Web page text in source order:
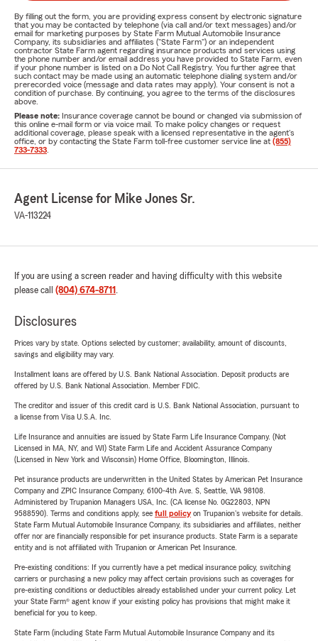
By filling out the form, you are providing express consent by electronic signature
that you may be contacted by telephone (via call and/or text messages) and/or
email for marketing purposes by State Farm Mutual Automobile Insurance
Company, its subsidiaries and affiliates ("State Farm") or an independent
contractor State Farm agent regarding insurance products and services using
the phone number and/or email address you have provided to State Farm, even
if your phone number is listed on a Do Not Call Registry. You further agree that
such contact may be made using an automatic telephone dialing system and/or
prerecorded voice (message and data rates may apply). Your consent is not a
condition of purchase. By continuing, you agree to the terms of the disclosures
above.
Please note: Insurance coverage cannot be bound or changed via submission of
this online e-mail form or via voice mail. To make policy changes or request
additional coverage, please speak with a licensed representative in the agent's
office, or by contacting the State Farm toll-free customer service line at (855)
733-7333
Agent License for Mike Jones Sr.
VA-113224
If you are using a screen reader and having difficulty with this website
please call (804) 674-8711 .
Disclosures
Prices vary by state. Options selected by customer; availability, amount of discounts,
savings and eligibility may vary.
Installment loans are offered by U.S. Bank National Association. Deposit products are
offered by U.S. Bank National Association. Member FDIC.
The creditor and issuer of this credit card is U.S. Bank National Association, pursuant to
a license from Visa U.S.A. Inc.
Life Insurance and annuities are issued by State Farm Life Insurance Company. (Not
Licensed in MA, NY, and WI) State Farm Life and Accident Assurance Company
(Licensed in New York and Wisconsin) Home Office, Bloomington, Illinois.
Pet insurance products are underwritten in the United States by American Pet Insurance
Company and ZPIC Insurance Company, 6100-4th Ave. S, Seattle, WA 98108.
Administered by Trupanion Managers USA, Inc. (CA license No. 0G22803, NPN
9588590). Terms and conditions apply, see full policyon Trupanion's website for details.
State Farm Mutual Automobile Insurance Company, its subsidiaries and affiliates, neither
offer nor are financially responsible for pet insurance products. State Farm is a separate
entity and is not affiliated with Trupanion or American Pet Insurance.
Pre-existing conditions: If you currently have a pet medical insurance policy, switching
carriers or purchasing a new policy may affect certain provisions such as coverages for
pre-existing conditions or deductibles already established under your current policy. Let
your State Farm® agent know if your existing policy has provisions that might make it
beneficial for you to keep.
State Farm (including State Farm Mutual Automobile Insurance Company and its